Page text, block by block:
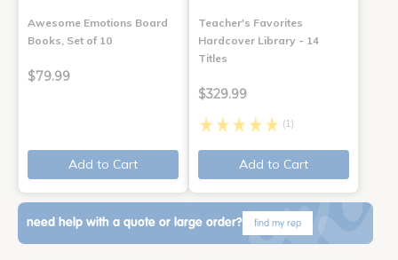
Awesome Emotions Board
Books, Set of 10
$79.99
Add to Cart
Teacher's Favorites
Hardcover Library - 14
Titles
$329.99
(1)
Add to Cart
need help with a quote or large order? find my rep